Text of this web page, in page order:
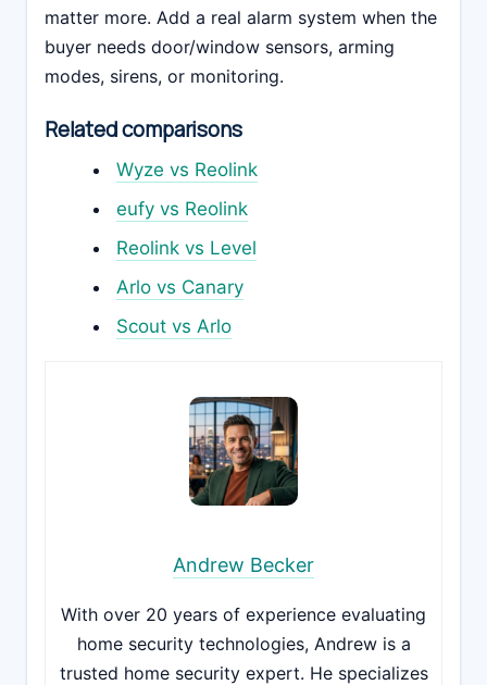
matter more. Add a real alarm system when the
buyer needs door/window sensors, arming
modes, sirens, or monitoring.
Related comparisons
Wyze vs Reolink
eufy vs Reolink
Reolink vs Level
Arlo vs Canary
Scout vs Arlo
Andrew Becker
With over 20 years of experience evaluating
home security technologies, Andrew is a
trusted home security expert. He specializes